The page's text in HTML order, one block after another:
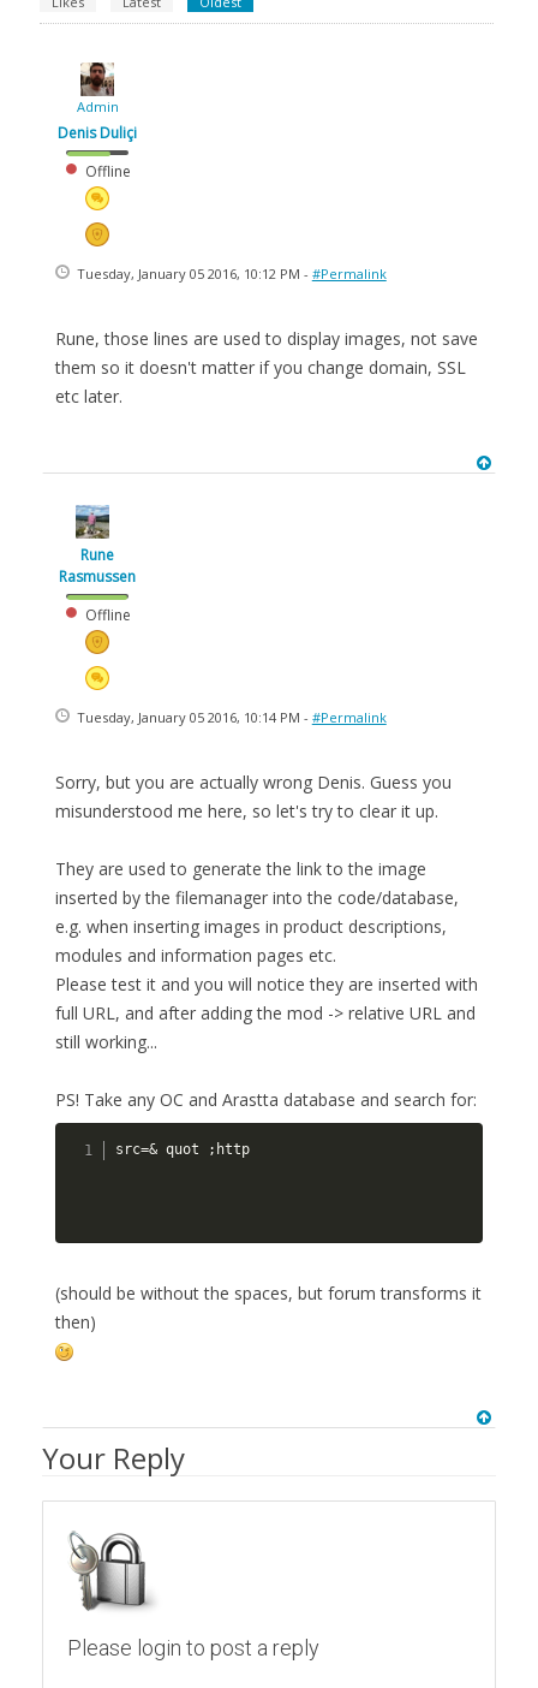
Admin
Denis Duliçi
Offline
Tuesday, January 05 2016, 10:12 PM - #Permalink
Rune, those lines are used to display images, not save
them so it doesn't matter if you change domain, SSL
etc later.
Rune
Rasmussen
Offline
Tuesday, January 05 2016, 10:14 PM - #Permalink
Sorry, but you are actually wrong Denis. Guess you
misunderstood me here, so let's try to clear it up.
They are used to generate the link to the image
inserted by the filemanager into the code/database,
e.g. when inserting images in product descriptions,
modules and information pages etc.
Please test it and you will notice they are inserted with
full URL, and after adding the mod -> relative URL and
still working...
PS! Take any OC and Arastta database and search for:
src=& quot ;http
(should be without the spaces, but forum transforms it
then)
Your Reply
Please login to post a reply